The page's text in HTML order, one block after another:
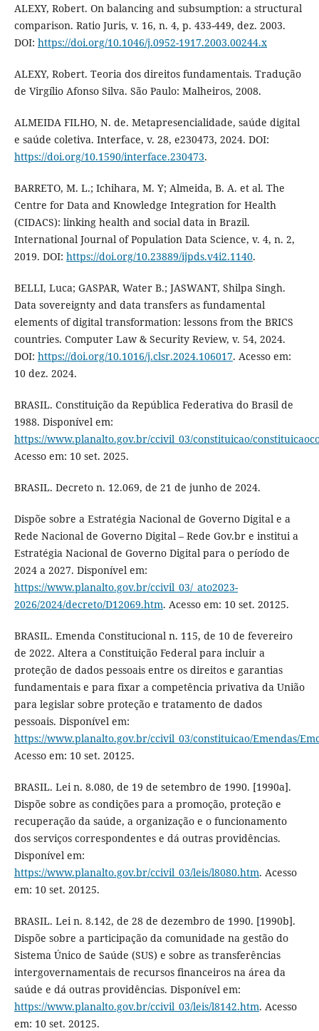
ALEXY, Robert. On balancing and subsumption: a structural
comparison. Ratio Juris, v. 16, n. 4, p. 433-449, dez. 2003.
DOI: https://doi.org/10.1046/j.0952-1917.2003.00244.x
ALEXY, Robert. Teoria dos direitos fundamentais. Tradução
de Virgílio Afonso Silva. São Paulo: Malheiros, 2008.
ALMEIDA FILHO, N. de. Metapresencialidade, saúde digital
e saúde coletiva. Interface, v. 28, e230473, 2024. DOI:
https://doi.org/10.1590/interface.230473.
BARRETO, M. L.; Ichihara, M. Y; Almeida, B. A. et al. The
Centre for Data and Knowledge Integration for Health
(CIDACS): linking health and social data in Brazil.
International Journal of Population Data Science, v. 4, n. 2,
2019. DOI: https://doi.org/10.23889/ijpds.v4i2.1140.
BELLI, Luca; GASPAR, Water B.; JASWANT, Shilpa Singh.
Data sovereignty and data transfers as fundamental
elements of digital transformation: lessons from the BRICS
countries. Computer Law & Security Review, v. 54, 2024.
DOI: https://doi.org/10.1016/j.clsr.2024.106017. Acesso em:
10 dez. 2024.
BRASIL. Constituição da República Federativa do Brasil de
1988. Disponível em:
https://www.planalto.gov.br/ccivil_03/constituicao/
Acesso em: 10 set. 2025.
BRASIL. Decreto n. 12.069, de 21 de junho de 2024.
Dispõe sobre a Estratégia Nacional de Governo Digital e a
Rede Nacional de Governo Digital – Rede Gov.br e institui a
Estratégia Nacional de Governo Digital para o período de
2024 a 2027. Disponível em:
https://www.planalto.gov.br/ccivil_03/_ato2023-
2026/2024/decreto/D12069.htm. Acesso em: 10 set. 20125.
BRASIL. Emenda Constitucional n. 115, de 10 de fevereiro
de 2022. Altera a Constituição Federal para incluir a
proteção de dados pessoais entre os direitos e garantias
fundamentais e para fixar a competência privativa da União
para legislar sobre proteção e tratamento de dados
pessoais. Disponível em:
https://www.planalto.gov.br/ccivil_03/constituicao/Emendas/
Acesso em: 10 set. 20125.
BRASIL. Lei n. 8.080, de 19 de setembro de 1990. [1990a].
Dispõe sobre as condições para a promoção, proteção e
recuperação da saúde, a organização e o funcionamento
dos serviços correspondentes e dá outras providências.
Disponível em:
https://www.planalto.gov.br/ccivil_03/leis/l8080.htm. Acesso
em: 10 set. 20125.
BRASIL. Lei n. 8.142, de 28 de dezembro de 1990. [1990b].
Dispõe sobre a participação da comunidade na gestão do
Sistema Único de Saúde (SUS) e sobre as transferências
intergovernamentais de recursos financeiros na área da
saúde e dá outras providências. Disponível em:
https://www.planalto.gov.br/ccivil_03/leis/l8142.htm. Acesso
em: 10 set. 20125.